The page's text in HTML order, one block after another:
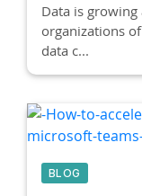
Data is
organizations
data c...
BLOG